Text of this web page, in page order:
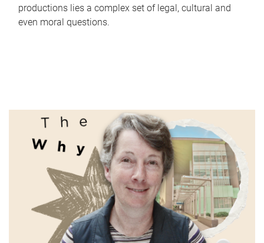
productions lies a complex set of legal, cultural and
even moral questions.